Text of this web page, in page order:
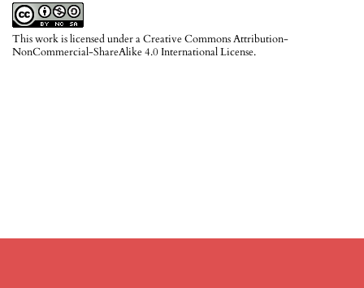
This work is licensed under aCreative Commons Attribution-
NonCommercial-ShareAlike 4.0 International License.